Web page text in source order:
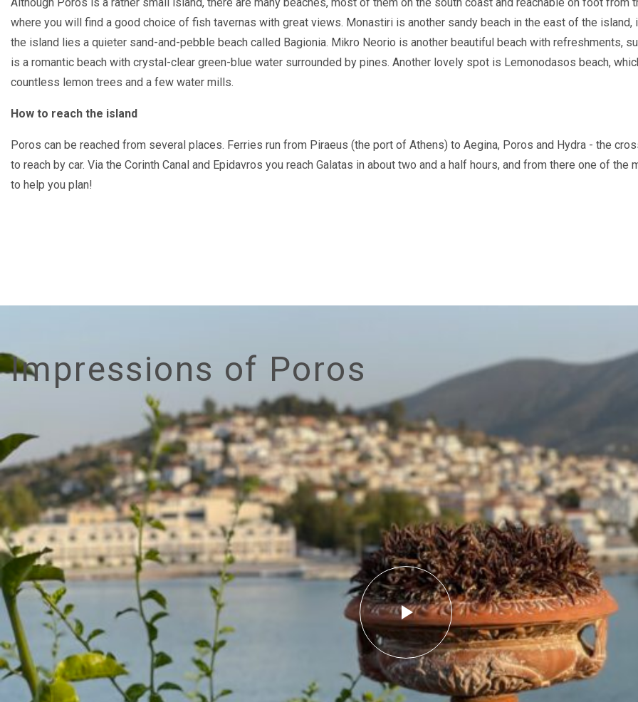
where you will find a good choice of fish tavernas with great views. Monastiri is another sandy beach in the east of the
the island lies a quieter sand-and-pebble beach called Bagionia. Mikro Neorio is another beautiful beach with refreshments,
is a romantic beach with crystal-clear green-blue water surrounded by pines. Another lovely spot is Lemonodasos beach,
countless lemon trees and a few water mills.
How to reach the island
Poros can be reached from several places. Ferries run from Piraeus (the port of Athens) to Aegina, Poros and Hydra - the
to reach by car. Via the Corinth Canal and Epidavros you reach Galatas in about two and a half hours, and from there one of
to help you plan!
Impressions of Poros